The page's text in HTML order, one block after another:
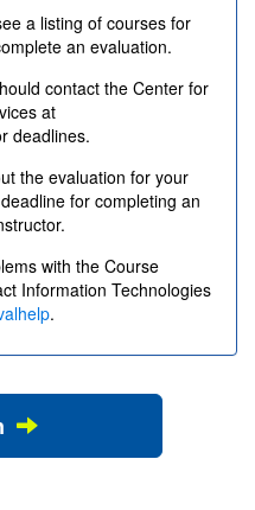
a listing of courses for
an evaluation.
contact the Center for
at
deadlines.
the evaluation for your
for completing an
with the Course
Information Technologies
.